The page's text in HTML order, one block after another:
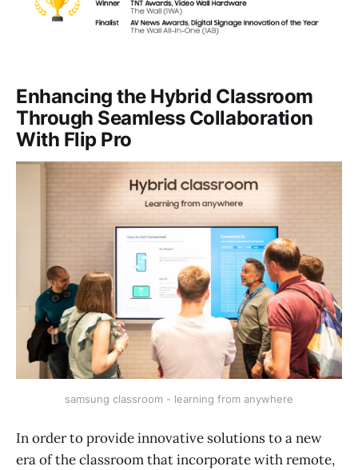
Enhancing the Hybrid Classroom
Through Seamless Collaboration
With Flip Pro
samsung classroom - learning from anywhere
In order to provide innovative solutions to a new
era of the classroom that incorporate with remote,